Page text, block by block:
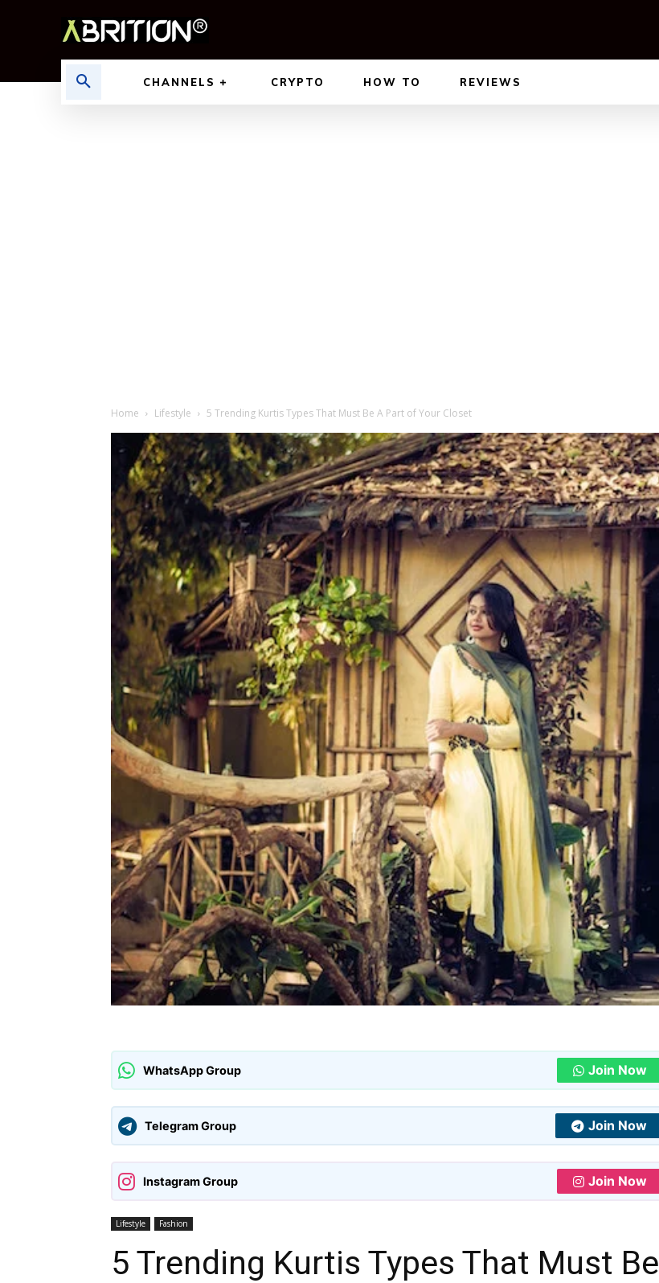
CHANNELS CRYPTO HOW TO REVIEWS
Home Lifestyle 5 Trending Kurtis Types That Must Be A Part of Your Closet
WhatsApp Group Join Now
Telegram Group Join Now
Instagram Group Join Now
Lifestyle Fashion
5 Trending Kurtis Types That Must Be